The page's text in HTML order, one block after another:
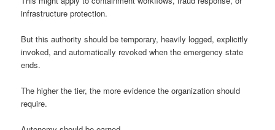
infrastructure protection.
But this authority should be temporary, heavily logged, explicitly
invoked, and automatically revoked when the emergency state
ends.
The higher the tier, the more evidence the organization should
require.